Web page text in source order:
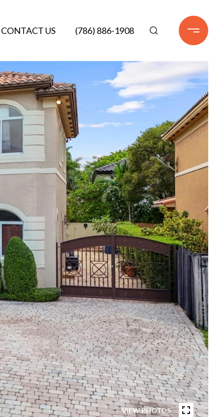
CONTACT US (786) 886-1908
VIEW PHOTOS